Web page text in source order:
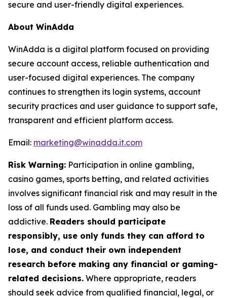
secure and user-friendly digital experiences.
About WinAdda
WinAdda is a digital platform focused on providing
secure account access, reliable authentication and
user-focused digital experiences. The company
continues to strengthen its login systems, account
security practices and user guidance to support safe,
transparent and efficient platform access.
Email: marketing@winadda.it.com
Risk Warning: Participation in online gambling,
casino games, sports betting, and related activities
involves significant financial risk and may result in the
loss of all funds used. Gambling may also be
addictive. Readers should participate
responsibly, use only funds they can afford to
lose, and conduct their own independent
research before making any financial or gaming-
related decisions. Where appropriate, readers
should seek advice from qualified financial, legal, or